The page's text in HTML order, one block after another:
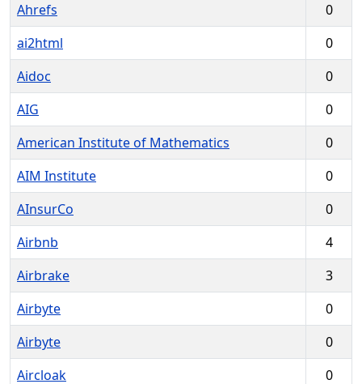
Ahrefs
0
ai2html
0
Aidoc
0
AIG
0
American Institute of Mathematics
0
AIM Institute
0
AInsurCo
0
Airbnb
4
Airbrake
3
Airbyte
0
Airbyte
0
Aircloak
0